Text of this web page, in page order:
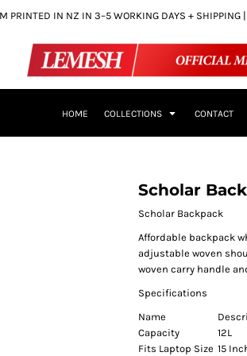
PRINTED IN NZ IN 3–5 WORKING DAYS + SHIPPING
HOME COLLECTIONS CONTACT
Scholar
Scholar Backpack
Affordable backpack
adjustable woven
woven carry handle
Specifications
Name
Capacity
12L
Fits Laptop Size 15